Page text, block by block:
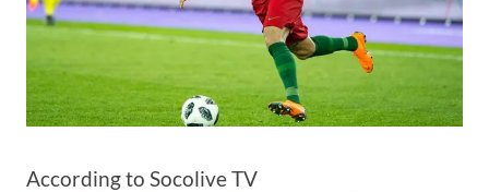
According to Socolive TV